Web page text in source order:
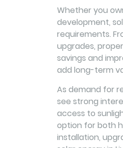
Whether you
development,
requirements.
upgrades,
savings and
add long-term
As demand for
see strong
access to
option for both
installation,